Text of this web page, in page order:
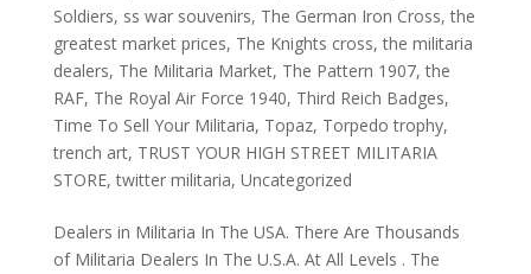
Soldiers, ss war souvenirs, The German Iron Cross,the
greatest market prices, The Knights cross,the militaria
dealers, The Militaria Market, The Pattern 1907,the
RAF, The Royal Air Force 1940, Third Reich Badges,
Time To Sell Your Militaria, Topaz, Torpedo trophy,
trench art, TRUST YOUR HIGH STREET MILITARIA
STORE,twitter militaria, Uncategorized
Dealers in Militaria In The USA. There Are Thousands
of Militaria Dealers In The U.S.A. At All Levels . The